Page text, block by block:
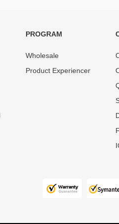
masters to
before
enjoy one-
PROGRAM
Wholesale
Product Experiencer